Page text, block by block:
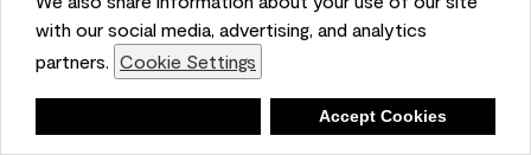
with our social media, advertising, and analytics
partners. Cookie Settings
Accept Cookies
spend $10 for the large sticky
sheets.
ngoldn